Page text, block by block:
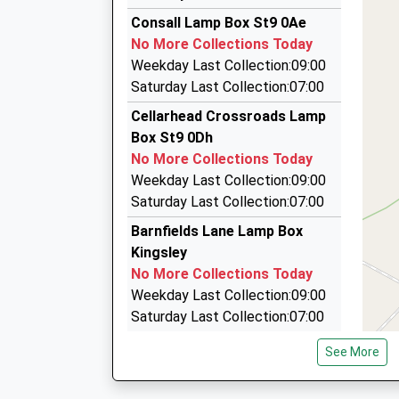
Platform:1
On Time
09:05 To Stafford
Platform:2
Estimated:09:07
09:52 To Crewe
Platform:1
On Time
D J H Chauffeurs
07776 213631
34 Gaskell Road, Stoke-On-Trent,
4.03 Miles
Limoccasions Ltd
07971 569191
41 Crossfield Avenue, Stoke-On-Trent,
Affordable Travel
01782 313333
119 Westonfields Dr, Stoke-On-Trent,
4.21 Miles
Consall Lamp Box St9 0Ae
No More Collections Today
Weekday Last Collection:09:00
Saturday Last Collection:07:00
Cellarhead Crossroads Lamp
Box St9 0Dh
No More Collections Today
Weekday Last Collection:09:00
Saturday Last Collection:07:00
Barnfields Lane Lamp Box
Kingsley
No More Collections Today
Weekday Last Collection:09:00
Saturday Last Collection:07:00
See More